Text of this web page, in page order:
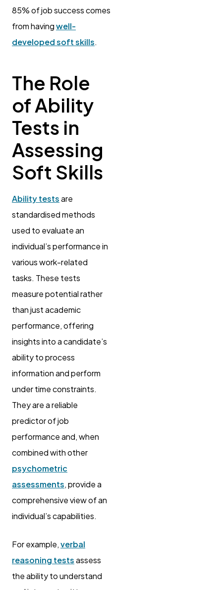
85% of job success comes
from havingwell-
developed soft skills.
The Role
of Ability
Tests in
Assessing
Soft Skills
Ability testsare
standardised methods
used to evaluate an
individual’s performance in
various work-related
tasks. These tests
measure potential rather
than just academic
performance, offering
insights into a candidate’s
ability to process
information and perform
under time constraints.
They are a reliable
predictor of job
performance and, when
combined with other
psychometric
assessments, provide a
comprehensive view of an
individual’s capabilities.
For example,verbal
reasoning testsassess
the ability to understand